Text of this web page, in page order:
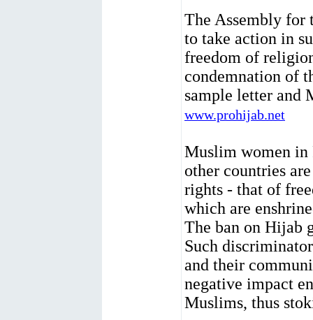
The Assembly for
to take action in
freedom of
condemnation of
sample letter and
www.prohijab.net
Muslim women in
other countries
rights - that of
which are
The ban on Hijab
Such
and their
negative impact
Muslims, thus